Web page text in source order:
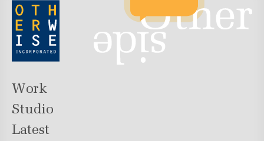
Work
Studio
Latest